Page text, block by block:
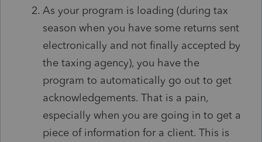
As your program is loading (during tax
season when you have some returns sent
electronically and not finally accepted by
the taxing agency), you have the
program to automatically go out to get
acknowledgements. That is a pain,
especially when you are going in to get a
piece of information for a client. This is